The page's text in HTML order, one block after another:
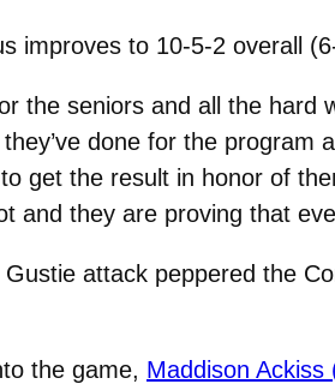
improves to 10-5-2 overall
the seniors and all the hard
done for the
get the result in honor of
and they are proving that
attack peppered the
the game, Maddison Ackiss